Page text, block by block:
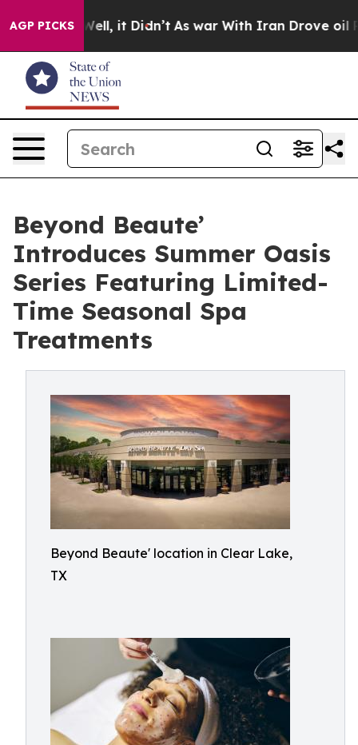
AGP PICKS
Well, it Didn’t As war With Iran Drove oil Prices
Beyond Beaute’
Introduces Summer Oasis
Series Featuring Limited-
Time Seasonal Spa
Treatments
Beyond Beaute' location in Clear Lake,
TX